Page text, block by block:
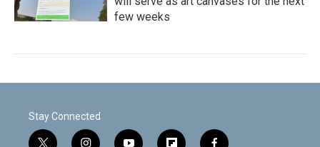
few weeks
Stay Connected